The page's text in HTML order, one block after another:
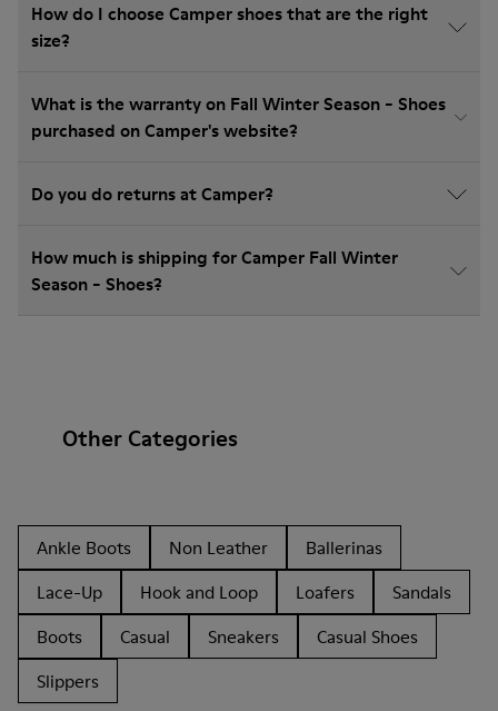
How do I choose Camper shoes that are the right
size?
What is the warranty on Fall Winter Season - Shoes
purchased on Camper's website?
Do you do returns at Camper?
How much is shipping for Camper Fall Winter
Season - Shoes?
Other Categories
Ankle Boots Non Leather
Ballerinas
Lace-Up
Hook and Loop Loafers
Sandals
Boots
Casual Sneakers
Casual Shoes
Slippers